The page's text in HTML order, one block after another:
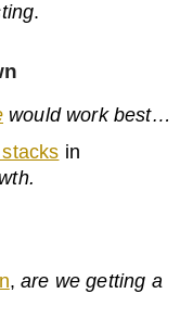
.
would work best…
in
,are we getting a